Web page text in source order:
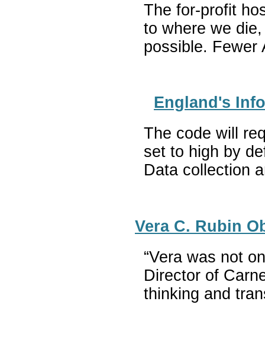
The for-profit
to where we
possible. Fewer
England's
The code will
set to high by
Data collection
Vera C. Rubin
“Vera was not
Director of
thinking and